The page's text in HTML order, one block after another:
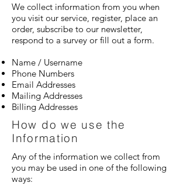
We collect information from you when
you visit our service, register, place an
order, subscribe to our newsletter,
respond to a survey or fill out a form.
Name / Username
Phone Numbers
Email Addresses
Mailing Addresses
Billing Addresses
How do we use the
Information
Any of the information we collect from
you may be used in one of the following
ways: